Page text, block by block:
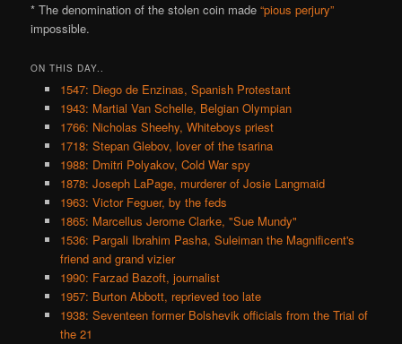
* The denomination of the stolen coin made“pious perjury”
impossible.
ON THIS DAY..
1547: Diego de Enzinas, Spanish Protestant
1943: Martial Van Schelle, Belgian Olympian
1766: Nicholas Sheehy, Whiteboys priest
1718: Stepan Glebov, lover of the tsarina
1988: Dmitri Polyakov, Cold War spy
1878: Joseph LaPage, murderer of Josie Langmaid
1963: Victor Feguer, by the feds
1865: Marcellus Jerome Clarke, "Sue Mundy"
1536: Pargali Ibrahim Pasha, Suleiman the Magnificent's
friend and grand vizier
1990: Farzad Bazoft, journalist
1957: Burton Abbott, reprieved too late
1938: Seventeen former Bolshevik officials from the Trial of
the 21